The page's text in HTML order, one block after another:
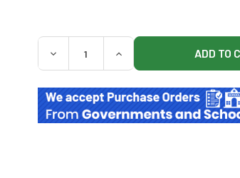
QUANTITY:
DECREASE QUANTITY OF BAXTER
INCREASE QUANTITY